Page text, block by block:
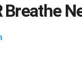
Breathe